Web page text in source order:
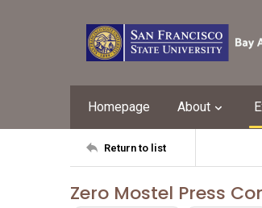
Homepage About
Return to list
Zero Mostel Press